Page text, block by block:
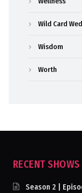
Wild Card
Wisdom
Worth
RECENT SHOWS
Season 2 |